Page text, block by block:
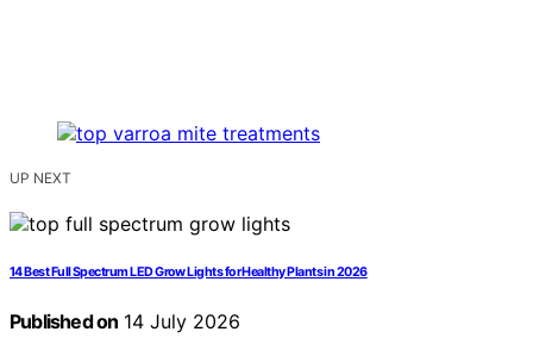
UP NEXT
14 Best Full Spectrum LED Grow Lights for Healthy Plants in 2026
Published on 14 July 2026